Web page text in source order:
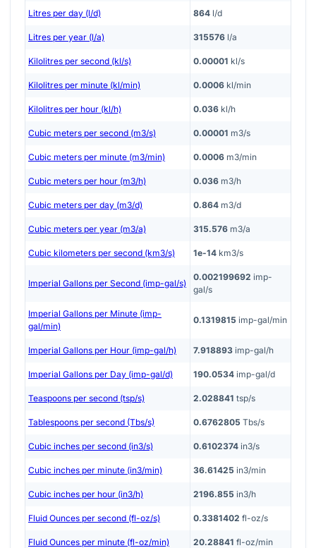
Litres per day (l/d) 864 l/d
Litres per year (l/a) 315576 l/a
Kilolitres per second (kl/s) 0.00001 kl/s
Kilolitres per minute (kl/min) 0.0006 kl/min
Kilolitres per hour (kl/h) 0.036 kl/h
Cubic meters per second (m3/s) 0.00001 m3/s
Cubic meters per minute (m3/min) 0.0006 m3/min
Cubic meters per hour (m3/h) 0.036 m3/h
Cubic meters per day (m3/d) 0.864 m3/d
Cubic meters per year (m3/a) 315.576 m3/a
Cubic kilometers per second (km3/s) 1e-14 km3/s
Imperial Gallons per Second (imp-gal/s)
0.002199692 imp-
gal/s
Imperial Gallons per Minute (imp-
gal/min)
0.1319815 imp-gal/min
Imperial Gallons per Hour (imp-gal/h) 7.918893 imp-gal/h
Imperial Gallons per Day (imp-gal/d) 190.0534 imp-gal/d
Teaspoons per second (tsp/s) 2.028841 tsp/s
Tablespoons per second (Tbs/s) 0.6762805 Tbs/s
Cubic inches per second (in3/s) 0.6102374 in3/s
Cubic inches per minute (in3/min) 36.61425 in3/min
Cubic inches per hour (in3/h) 2196.855 in3/h
Fluid Ounces per second (fl-oz/s) 0.3381402 fl-oz/s
Fluid Ounces per minute (fl-oz/min) 20.28841 fl-oz/min